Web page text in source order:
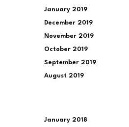
January 2019
December 2019
November 2019
October 2019
September 2019
August 2019
January 2018